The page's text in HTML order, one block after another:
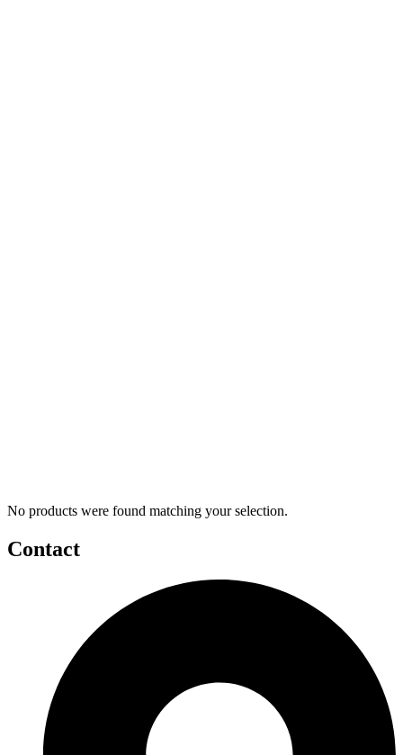
No products were found matching your selection.
Contact